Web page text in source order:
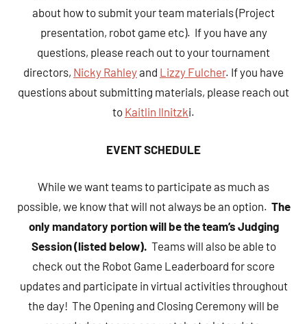
about how to submit your team materials (Project
presentation, robot game etc). If you have any
questions, please reach out to your tournament
directors, Nicky Rahleyand Lizzy Fulcher. If you have
questions about submitting materials, please reach out
to Kaitlin Ilnitzki.
EVENT SCHEDULE
While we want teams to participate as much as
possible, we know that will not always be an option. The
only mandatory portion will be the team’s Judging
Session (listed below). Teams will also be able to
check out the Robot Game Leaderboard for score
updates and participate in virtual activities throughout
the day! The Opening and Closing Ceremony will be